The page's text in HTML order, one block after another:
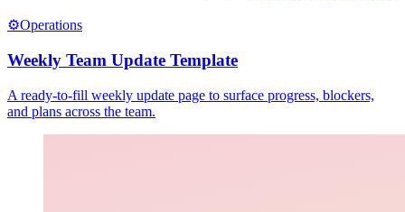
⚙️Operations
Weekly Team Update Template
A ready-to-fill weekly update page to surface progress, blockers,
and plans across the team.